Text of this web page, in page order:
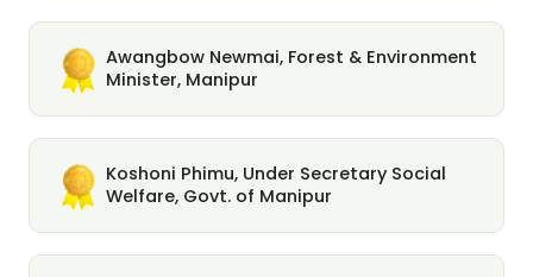
Awangbow Newmai, Forest & Environment
Minister, Manipur
Koshoni Phimu, Under Secretary Social
Welfare, Govt. of Manipur